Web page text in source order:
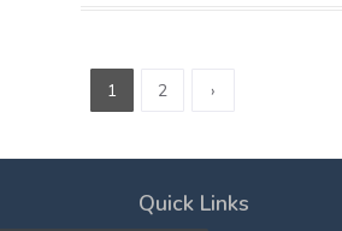
1 2 ›
Quick Links